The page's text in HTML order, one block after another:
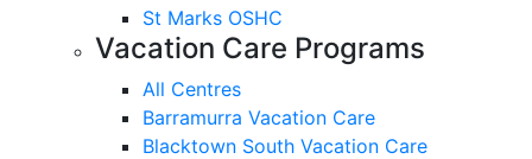
St Marks OSHC
Vacation Care Programs
All Centres
Barramurra Vacation Care
Blacktown South Vacation Care